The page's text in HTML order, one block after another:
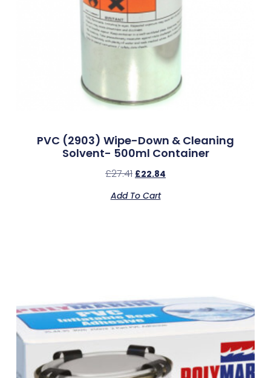
PVC (2903) Wipe-Down & Cleaning
Solvent- 500ml Container
£27.41 £22.84
Add To Cart